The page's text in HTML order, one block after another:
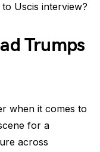
Uscis interview?
Trumps
when it comes to
for a
across